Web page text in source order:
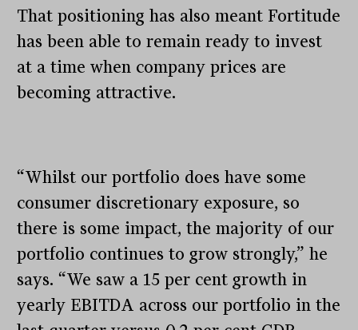
That positioning has also meant Fortitude
has been able to remain ready to invest
at a time when company prices are
becoming attractive.
“Whilst our portfolio does have some
consumer discretionary exposure, so
there is some impact, the majority of our
portfolio continues to grow strongly,” he
says. “We saw a 15 per cent growth in
yearly EBITDA across our portfolio in the